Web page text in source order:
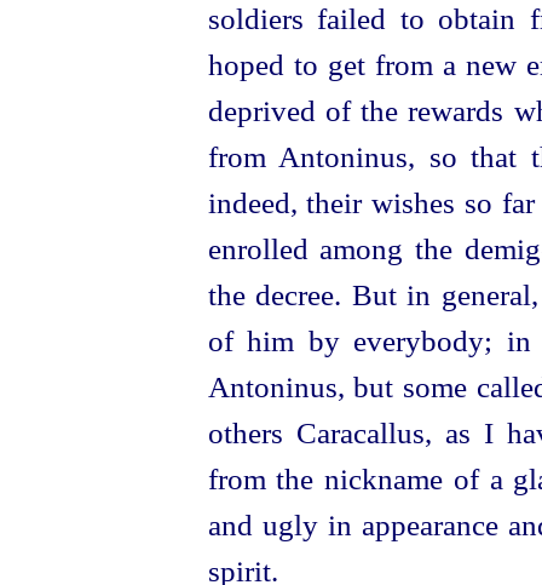
soldiers failed to obtain
hoped to get from a new
deprived of the rewards
from Antoninus, so that
indeed, their wishes so
enrolled among the
the decree. But in
of him by everybody; in
Antoninus, but some
others Caracallus, as I
from the nickname of a
and ugly in appearance
spirit.